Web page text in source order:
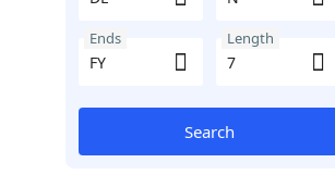
Ends Length
Search